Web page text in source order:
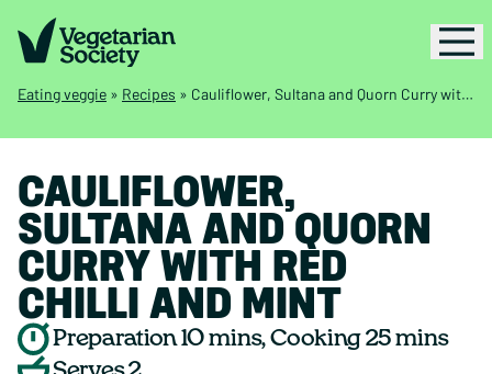
Eating veggie » Recipes » Cauliflower, Sultana and Quorn Curry with Red Chilli and Mint
CAULIFLOWER,
SULTANA AND QUORN
CURRY WITH RED
CHILLI AND MINT
Preparation 10 mins, Cooking 25 mins